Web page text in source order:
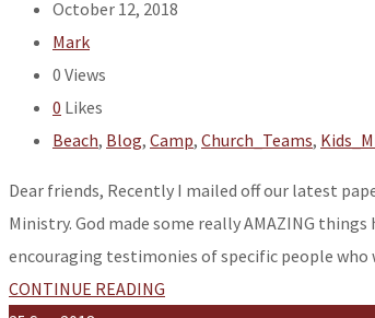
October 12, 2018
Mark
0 Views
0 Likes
Beach, Blog, Camp, Church_Teams,
Dear friends, Recently I mailed off our latest
Ministry. God made some really AMAZING
encouraging testimonies of specific people who
CONTINUE READING